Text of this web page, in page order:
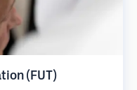
(FUT)